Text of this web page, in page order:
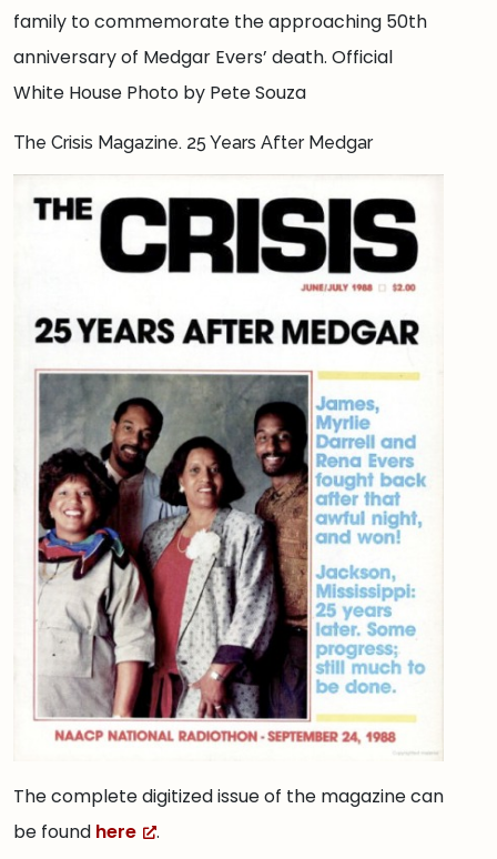
family to commemorate the approaching 50th
anniversary of Medgar Evers’ death. Official
White House Photo by Pete Souza
The Crisis Magazine. 25 Years After Medgar
The complete digitized issue of the magazine can
be found here .